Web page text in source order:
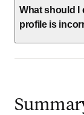
What should I
profile is